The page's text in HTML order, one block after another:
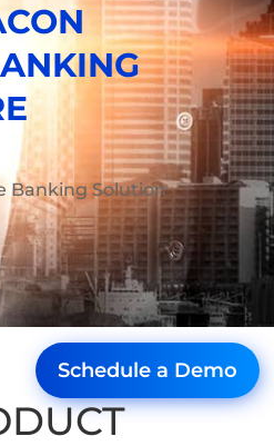
Banking Solution
Schedule a Demo